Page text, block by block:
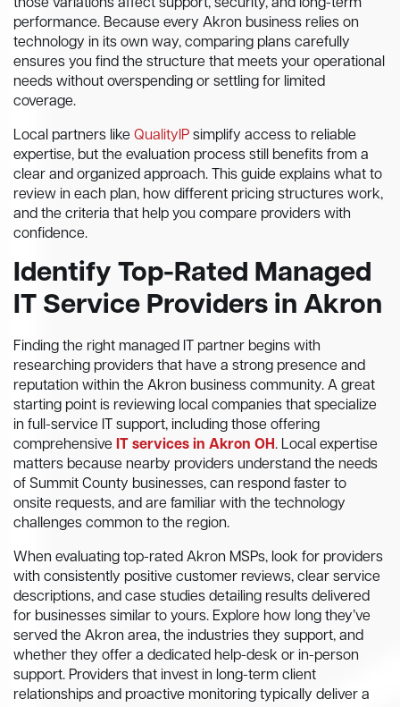
those variations affect support, security, and long-term
performance. Because every Akron business relies on
technology in its own way, comparing plans carefully
ensures you find the structure that meets your operational
needs without overspending or settling for limited
coverage.
Local partners like QualityIP simplify access to reliable
expertise, but the evaluation process still benefits from a
clear and organized approach. This guide explains what to
review in each plan, how different pricing structures work,
and the criteria that help you compare providers with
confidence.
Identify Top-Rated Managed
IT Service Providers in Akron
Finding the right managed IT partner begins with
researching providers that have a strong presence and
reputation within the Akron business community. A great
starting point is reviewing local companies that specialize
in full-service IT support, including those offering
comprehensive
IT services in Akron OH. Local expertise
matters because nearby providers understand the needs
of Summit County businesses, can respond faster to
onsite requests, and are familiar with the technology
challenges common to the region.
When evaluating top-rated Akron MSPs, look for providers
with consistently positive customer reviews, clear service
descriptions, and case studies detailing results delivered
for businesses similar to yours. Explore how long they’ve
served the Akron area, the industries they support, and
whether they offer a dedicated help-desk or in-person
support. Providers that invest in long-term client
relationships and proactive monitoring typically deliver a